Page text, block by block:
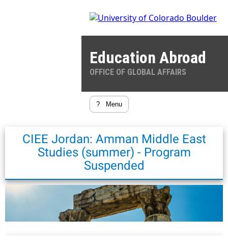
Education Abroad
OFFICE OF GLOBAL AFFAIRS
? Menu
CIEE Jordan: Amman Middle East
Studies (summer) - Program
Suspended